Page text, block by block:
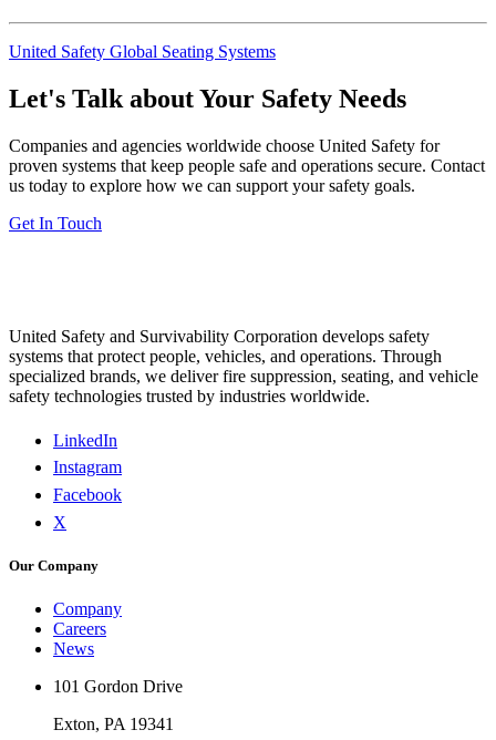
United Safety Global Seating Systems
Let's Talk about Your Safety Needs
Companies and agencies worldwide choose United Safety for
proven systems that keep people safe and operations secure. Contact
us today to explore how we can support your safety goals.
Get In Touch
United Safety and Survivability Corporation develops safety
systems that protect people, vehicles, and operations. Through
specialized brands, we deliver fire suppression, seating, and vehicle
safety technologies trusted by industries worldwide.
LinkedIn
Instagram
Facebook
X
Our Company
Company
Careers
News
101 Gordon Drive
Exton, PA 19341